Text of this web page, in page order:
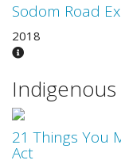
Sodom Road
2018
Indigenous
21 Things You
Act